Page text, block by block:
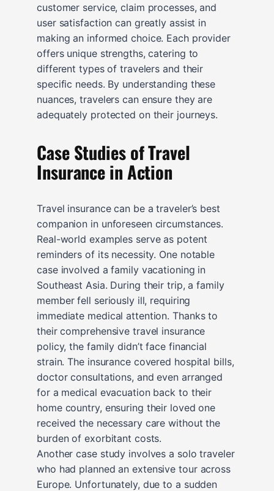
customer service, claim processes, and
user satisfaction can greatly assist in
making an informed choice. Each provider
offers unique strengths, catering to
different types of travelers and their
specific needs. By understanding these
nuances, travelers can ensure they are
adequately protected on their journeys.
Case Studies of Travel
Insurance in Action
Travel insurance can be a traveler’s best
companion in unforeseen circumstances.
Real-world examples serve as potent
reminders of its necessity. One notable
case involved a family vacationing in
Southeast Asia. During their trip, a family
member fell seriously ill, requiring
immediate medical attention. Thanks to
their comprehensive travel insurance
policy, the family didn’t face financial
strain. The insurance covered hospital bills,
doctor consultations, and even arranged
for a medical evacuation back to their
home country, ensuring their loved one
received the necessary care without the
burden of exorbitant costs.
Another case study involves a solo traveler
who had planned an extensive tour across
Europe. Unfortunately, due to a sudden